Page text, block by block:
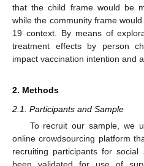
that the child frame would be
while the community frame
19 context. By means of
treatment effects by person
impact vaccination intention and
2. Methods
2.1. Participants and Sample
To recruit our sample, we
online crowdsourcing platform
recruiting participants for